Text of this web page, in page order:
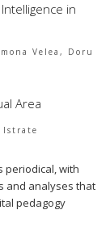
in
Velea, Doru
Area
Istrate
periodical, with
and analyses that
pedagogy